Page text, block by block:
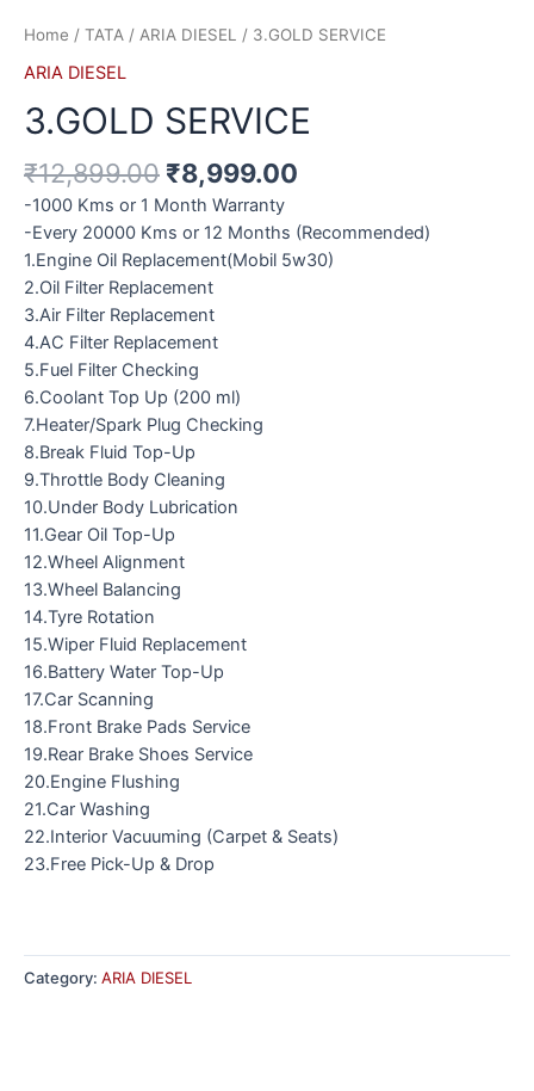
Home / TATA / ARIA DIESEL / 3.GOLD SERVICE
ARIA DIESEL
3.GOLD SERVICE
₹12,899.00 ₹8,999.00
-1000 Kms or 1 Month Warranty
-Every 20000 Kms or 12 Months (Recommended)
1.Engine Oil Replacement(Mobil 5w30)
2.Oil Filter Replacement
3.Air Filter Replacement
4.AC Filter Replacement
5.Fuel Filter Checking
6.Coolant Top Up (200 ml)
7.Heater/Spark Plug Checking
8.Break Fluid Top-Up
9.Throttle Body Cleaning
10.Under Body Lubrication
11.Gear Oil Top-Up
12.Wheel Alignment
13.Wheel Balancing
14.Tyre Rotation
15.Wiper Fluid Replacement
16.Battery Water Top-Up
17.Car Scanning
18.Front Brake Pads Service
19.Rear Brake Shoes Service
20.Engine Flushing
21.Car Washing
22.Interior Vacuuming (Carpet & Seats)
23.Free Pick-Up & Drop
Category: ARIA DIESEL